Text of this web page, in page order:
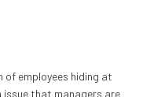
of employees hiding at
issue that managers are